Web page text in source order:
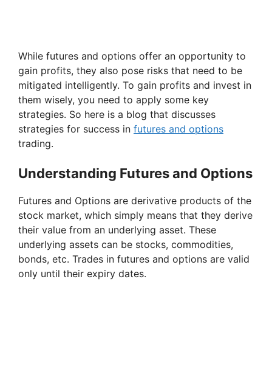
While futures and options offer an opportunity to
gain profits, they also pose risks that need to be
mitigated intelligently. To gain profits and invest in
them wisely, you need to apply some key
strategies. So here is a blog that discusses
strategies for success in futures and options
trading.
Understanding Futures and Options
Futures and Options are derivative products of the
stock market, which simply means that they derive
their value from an underlying asset. These
underlying assets can be stocks, commodities,
bonds, etc. Trades in futures and options are valid
only until their expiry dates.